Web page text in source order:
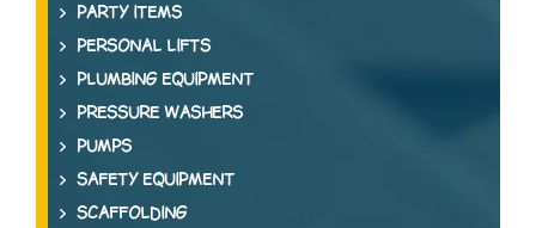
PARTY ITEMS
PERSONAL LIFTS
PLUMBING EQUIPMENT
PRESSURE WASHERS
PUMPS
SAFETY EQUIPMENT
SCAFFOLDING